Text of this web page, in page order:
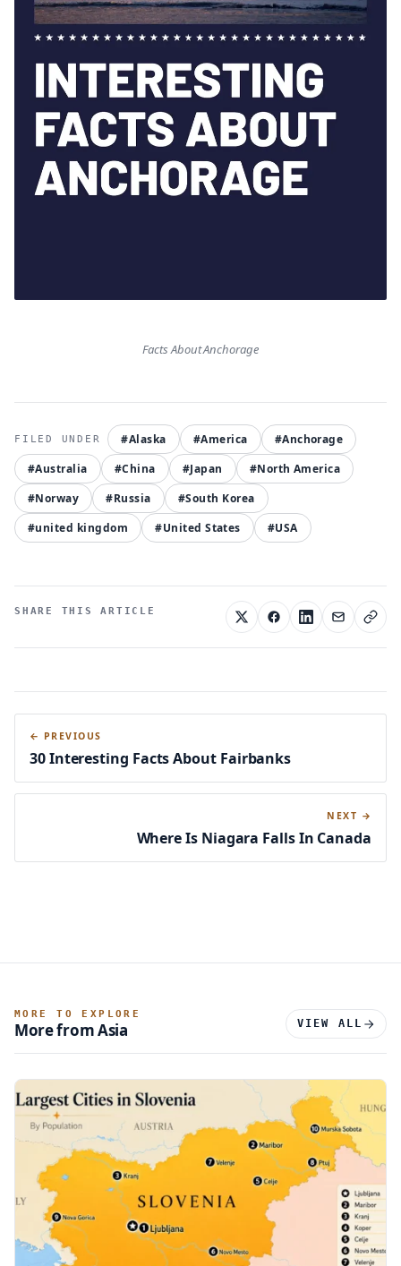
Facts About Anchorage
#Alaska #America
#Anchorage
#Australia
#China #Japan
#North America
#Norway
#Russia
#South Korea
#united kingdom
#United States #USA
SHARE THIS ARTICLE
← PREVIOUS
30 Interesting Facts About Fairbanks
NEXT →
Where Is Niagara Falls In Canada
MORE TO EXPLORE
More from Asia VIEW ALL